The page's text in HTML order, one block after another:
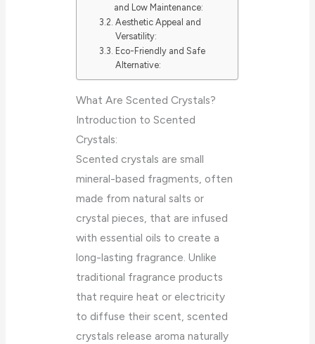
and Low Maintenance:
Aesthetic Appeal and
Versatility:
Eco-Friendly and Safe
Alternative:
What Are Scented Crystals?
Introduction to Scented
Crystals:
Scented crystals are small
mineral-based fragments, often
made from natural salts or
crystal pieces, that are infused
with essential oils to create a
long-lasting fragrance. Unlike
traditional fragrance products
that require heat or electricity
to diffuse their scent, scented
crystals release aroma naturally